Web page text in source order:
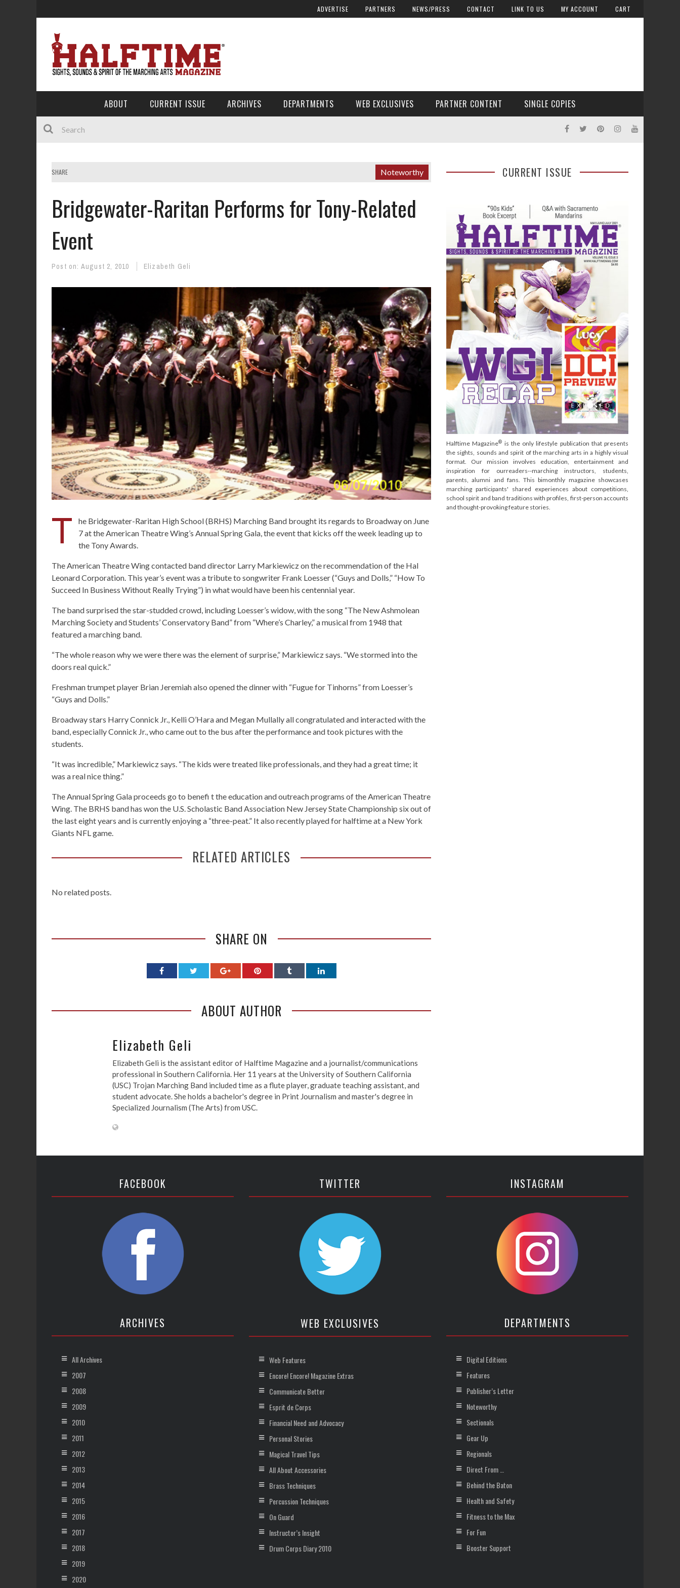
ADVERTISE PARTNERS NEWS/PRESS CONTACT LINK TO US MY ACCOUNT CART
ABOUT CURRENT ISSUE ARCHIVES DEPARTMENTS WEB EXCLUSIVES PARTNER CONTENT SINGLE COPIES
SHARE Noteworthy
Bridgewater-Raritan Performs for Tony-Related
Event
Post on: August 2, 2010 Elizabeth Geli
T
he Bridgewater-Raritan High School (BRHS) Marching Band brought its regards to Broadway on June
7 at the American Theatre Wing’s Annual Spring Gala, the event that kicks off the week leading up to
the Tony Awards.
The American Theatre Wing contacted band director Larry Markiewicz on the recommendation of the Hal
Leonard Corporation. This year’s event was a tribute to songwriter Frank Loesser (“Guys and Dolls,” “How To
Succeed In Business Without Really Trying”) in what would have been his centennial year.
The band surprised the star-studded crowd, including Loesser’s widow, with the song “The New Ashmolean
Marching Society and Students’ Conservatory Band” from “Where’s Charley,” a musical from 1948 that
featured a marching band.
“The whole reason why we were there was the element of surprise,” Markiewicz says. “We stormed into the
doors real quick.”
Freshman trumpet player Brian Jeremiah also opened the dinner with “Fugue for Tinhorns” from Loesser’s
“Guys and Dolls.”
Broadway stars Harry Connick Jr., Kelli O’Hara and Megan Mullally all congratulated and interacted with the
band, especially Connick Jr., who came out to the bus after the performance and took pictures with the
students.
“It was incredible,” Markiewicz says. “The kids were treated like professionals, and they had a great time; it
was a real nice thing.”
The Annual Spring Gala proceeds go to benefi t the education and outreach programs of the American Theatre
Wing. The BRHS band has won the U.S. Scholastic Band Association New Jersey State Championship six out of
the last eight years and is currently enjoying a “three-peat.” It also recently played for halftime at a New York
Giants NFL game.
RELATED ARTICLES
No related posts.
SHARE ON
ABOUT AUTHOR
Elizabeth Geli
Elizabeth Geli is the assistant editor of Halftime Magazine and a journalist/communications
professional in Southern California. Her 11 years at the University of Southern California
(USC) Trojan Marching Band included time as a flute player, graduate teaching assistant, and
student advocate. She holds a bachelor's degree in Print Journalism and master's degree in
Specialized Journalism (The Arts) from USC.
CURRENT ISSUE
Halftime Magazine® is the only lifestyle publication that presents
the sights, sounds and spirit of the marching arts in a highly visual
format. Our mission involves education, entertainment and
inspiration for ourreaders--marching instructors, students,
parents, alumni and fans. This bimonthly magazine showcases
marching participants' shared experiences about competitions,
school spirit and band traditions with profiles, first-person accounts
and thought-provoking feature stories.
FACEBOOK
ARCHIVES
All Archives
2007
2008
2009
2010
2011
2012
2013
2014
2015
2016
2017
2018
2019
2020
TWITTER
WEB EXCLUSIVES
Web Features
Encore! Encore! Magazine Extras
Communicate Better
Esprit de Corps
Financial Need and Advocacy
Personal Stories
Magical Travel Tips
All About Accessories
Brass Techniques
Percussion Techniques
On Guard
Instructor’s Insight
Drum Corps Diary 2010
INSTAGRAM
DEPARTMENTS
Digital Editions
Features
Publisher’s Letter
Noteworthy
Sectionals
Gear Up
Regionals
Direct From …
Behind the Baton
Health and Safety
Fitness to the Max
For Fun
Booster Support